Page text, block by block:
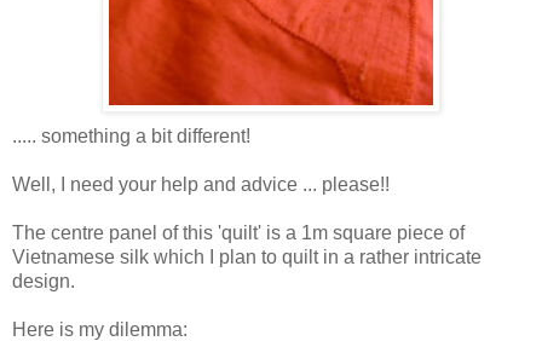
..... something a bit different!
Well, I need your help and advice ... please!!
The centre panel of this 'quilt' is a 1m square piece of
Vietnamese silk which I plan to quilt in a rather intricate
design.
Here is my dilemma: